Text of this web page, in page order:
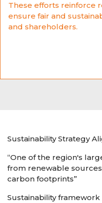
These efforts reinforce
ensure fair and
and shareholders.
Sustainability Strategy
“One of the region's
from renewable
carbon footprints”
Sustainability